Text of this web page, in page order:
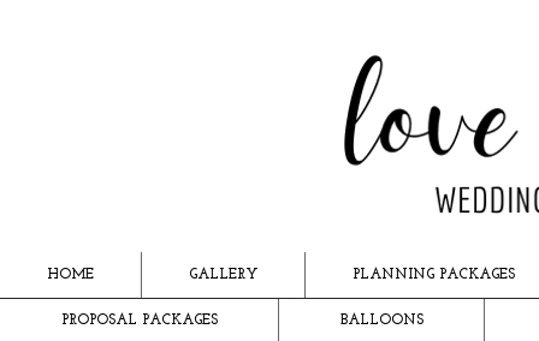
HOME GALLERY PLANNING PACKAGES
PROPOSAL PACKAGES BALLOONS